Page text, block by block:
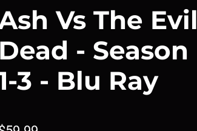
Vs The Evil
Dead - Season
3 - Blu Ray